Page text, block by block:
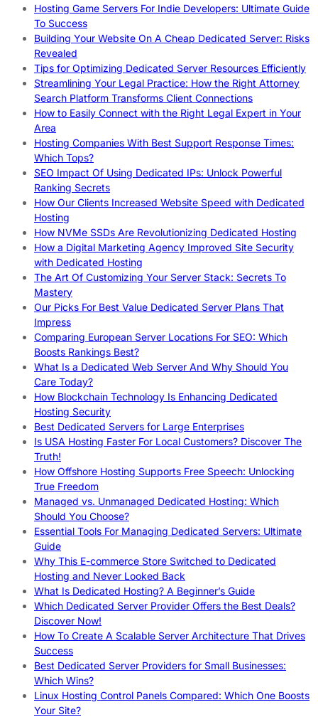
Hosting Game Servers For Indie Developers: Ultimate Guide
To Success
Building Your Website On A Cheap Dedicated Server: Risks
Revealed
Tips for Optimizing Dedicated Server Resources Efficiently
Streamlining Your Legal Practice: How the Right Attorney
Search Platform Transforms Client Connections
How to Easily Connect with the Right Legal Expert in Your
Area
Hosting Companies With Best Support Response Times:
Which Tops?
SEO Impact Of Using Dedicated IPs: Unlock Powerful
Ranking Secrets
How Our Clients Increased Website Speed with Dedicated
Hosting
How NVMe SSDs Are Revolutionizing Dedicated Hosting
How a Digital Marketing Agency Improved Site Security
with Dedicated Hosting
The Art Of Customizing Your Server Stack: Secrets To
Mastery
Our Picks For Best Value Dedicated Server Plans That
Impress
Comparing European Server Locations For SEO: Which
Boosts Rankings Best?
What Is a Dedicated Web Server And Why Should You
Care Today?
How Blockchain Technology Is Enhancing Dedicated
Hosting Security
Best Dedicated Servers for Large Enterprises
Is USA Hosting Faster For Local Customers? Discover The
Truth!
How Offshore Hosting Supports Free Speech: Unlocking
True Freedom
Managed vs. Unmanaged Dedicated Hosting: Which
Should You Choose?
Essential Tools For Managing Dedicated Servers: Ultimate
Guide
Why This E-commerce Store Switched to Dedicated
Hosting and Never Looked Back
What Is Dedicated Hosting? A Beginner’s Guide
Which Dedicated Server Provider Offers the Best Deals?
Discover Now!
How To Create A Scalable Server Architecture That Drives
Success
Best Dedicated Server Providers for Small Businesses:
Which Wins?
Linux Hosting Control Panels Compared: Which One Boosts
Your Site?